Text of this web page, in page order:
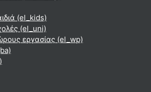
‎(el_kids)‎
‎(el_uni)‎
εργασίας ‎(el_wp)‎